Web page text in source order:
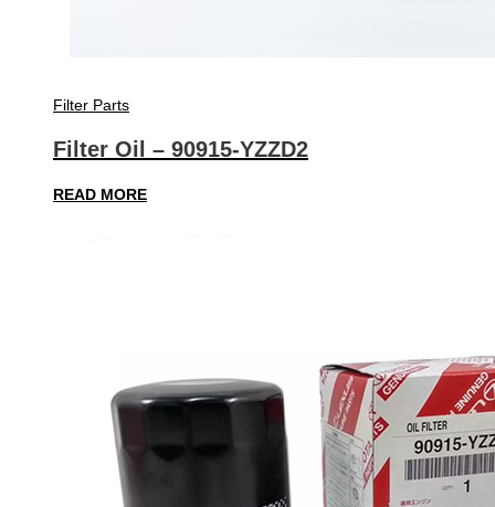
Filter Parts
Filter Oil – 90915-YZZD2
READ MORE